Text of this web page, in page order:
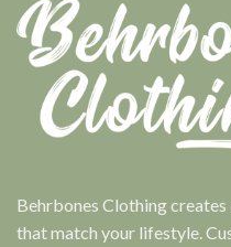
Behrbones Clothing
that match your lifestyle.